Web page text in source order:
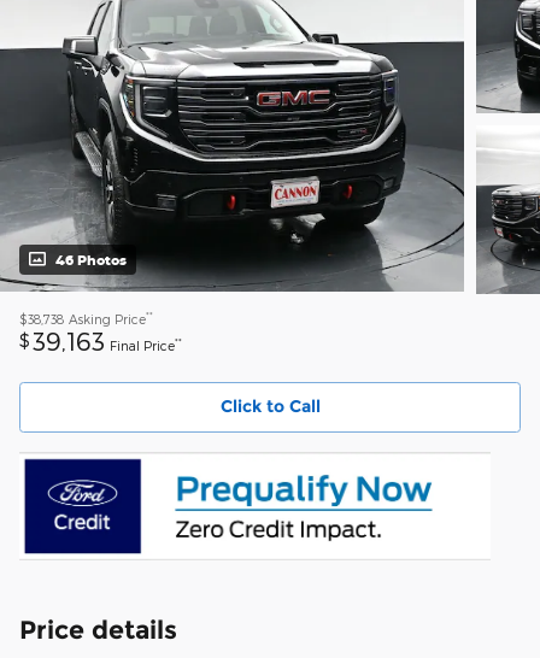
46 Photos
$38,738 Asking Price**
$39,163 Final Price**
Click to Call
Price details